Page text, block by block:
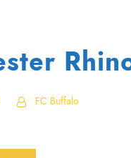
FC Buffalo